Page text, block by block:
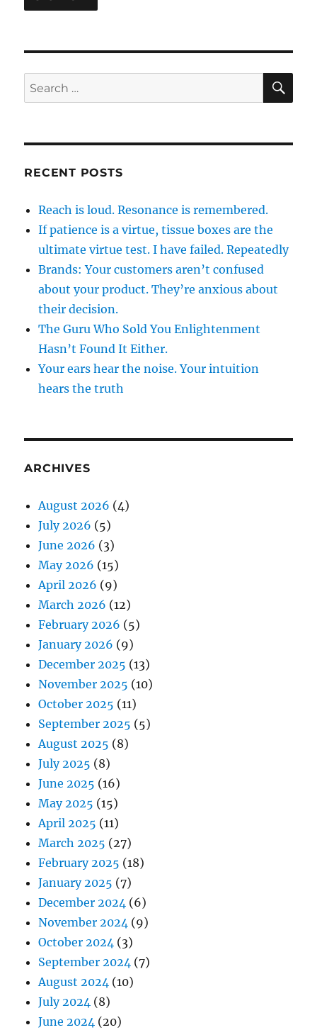
Search
for:
RECENT POSTS
Reach is loud. Resonance is remembered.
If patience is a virtue, tissue boxes are the
ultimate virtue test. I have failed. Repeatedly
Brands: Your customers aren’t confused
about your product. They’re anxious about
their decision.
The Guru Who Sold You Enlightenment
Hasn’t Found It Either.
Your ears hear the noise. Your intuition
hears the truth
ARCHIVES
August 2026 (4)
July 2026 (5)
June 2026 (3)
May 2026 (15)
April 2026 (9)
March 2026 (12)
February 2026 (5)
January 2026 (9)
December 2025 (13)
November 2025 (10)
October 2025 (11)
September 2025 (5)
August 2025 (8)
July 2025 (8)
June 2025 (16)
May 2025 (15)
April 2025 (11)
March 2025 (27)
February 2025 (18)
January 2025 (7)
December 2024 (6)
November 2024 (9)
October 2024 (3)
September 2024 (7)
August 2024 (10)
July 2024 (8)
June 2024 (20)